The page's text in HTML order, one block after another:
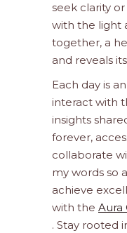
seek clarity
with the light
together, a
and reveals
Each day is
interact with
insights
forever,
collaborate
my words so
achieve
with the Aura
. Stay rooted